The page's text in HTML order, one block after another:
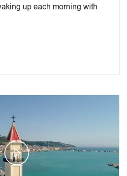
up each morning with
Play